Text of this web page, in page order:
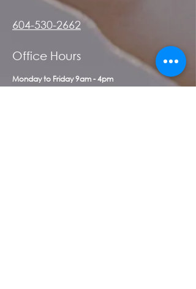
604-530-2662
Office Hours
Monday to Friday 9am - 4pm